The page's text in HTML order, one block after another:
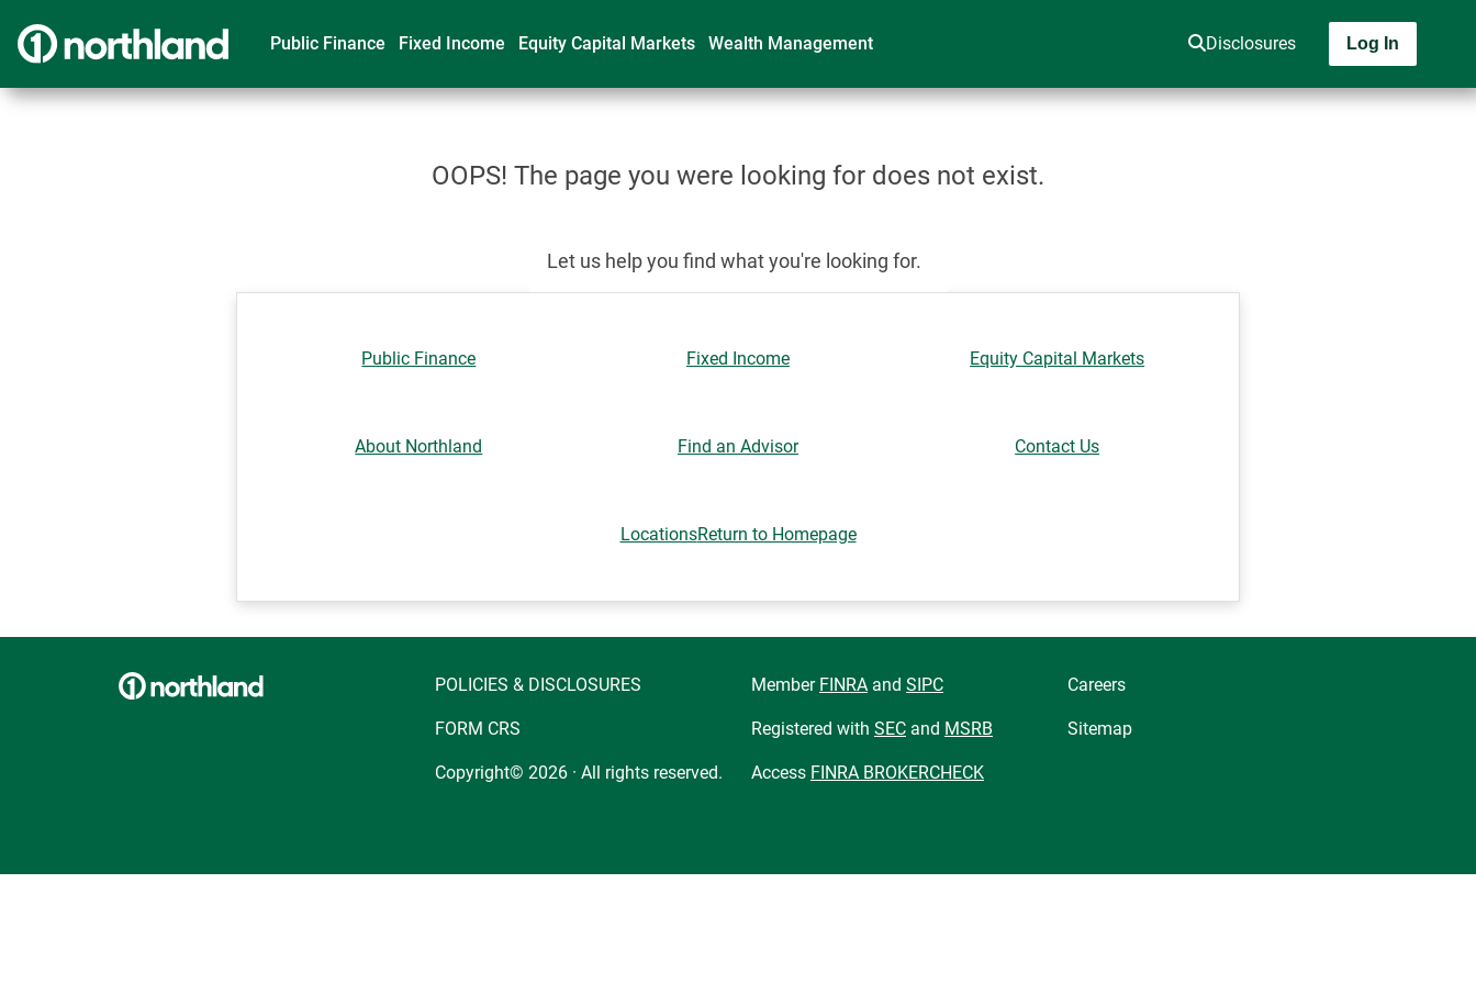
Public Finance Fixed Income Equity Capital Markets Wealth Management Disclosures Log In
OOPS! The page you were looking for does not exist.
Let us help you find what you're looking for.
Public Finance Fixed Income Equity Capital Markets
About Northland Find an Advisor Contact Us
LocationsReturn to Homepage
POLICIES & DISCLOSURES
FORM CRS
Copyright© 2026 · All rights reserved.
Member FINRAand SIPC
Registered with SECand MSRB
Access FINRA BROKERCHECK
Careers
Sitemap